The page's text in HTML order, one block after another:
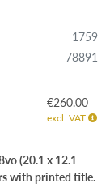
1759
78891
€260.00
excl. VAT
(20.1 x 12.1
with printed title.